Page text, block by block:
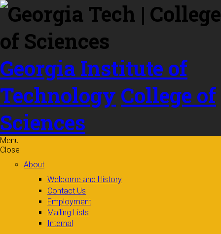
Skip to
content
Georgia Institute of
Technology College of
Sciences
Menu
Close
About
Welcome and History
Contact Us
Employment
Mailing Lists
Internal